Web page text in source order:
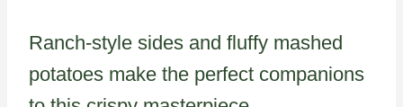
Ranch-style sides and fluffy mashed
potatoes make the perfect companions